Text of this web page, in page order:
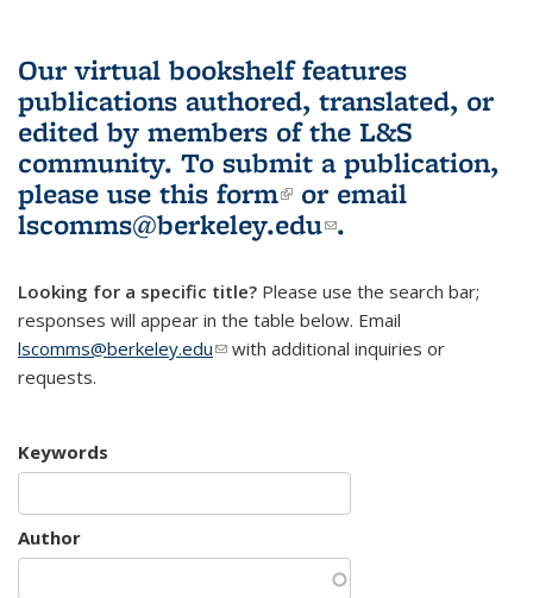
Our virtual bookshelf features
publications authored, translated, or
edited by members of the L&S
community. To submit a publication,
please use this form(link is external)
or email
lscomms@berkeley.edu(link sends e-
.
Looking for a specific title? Please use the search bar;
responses will appear in the table below. Email
lscomms@berkeley.edu(link sends e-mail)
with additional inquiries or
requests.
Keywords
Author